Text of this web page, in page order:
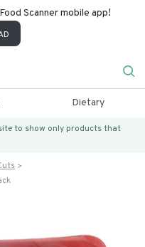
Scanner mobile app!
Dietary
to show only products that